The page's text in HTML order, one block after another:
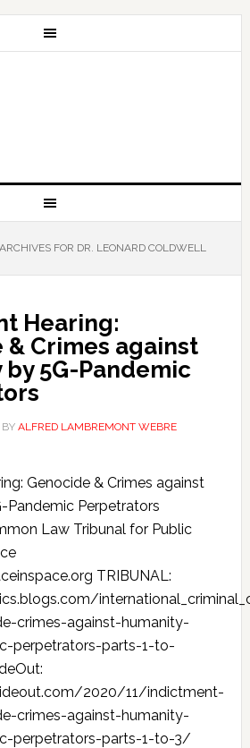
FOR DR. LEONARD COLDWELL
Hearing:
& Crimes against
by 5G-Pandemic
BY ALFRED LAMBREMONT WEBRE
Genocide & Crimes against
Pandemic Perpetrators
Law Tribunal for Public
TRIBUNAL:
crimes-against-humanity-
perpetrators-parts-1-to-
2020/11/indictment-
crimes-against-humanity-
perpetrators-parts-1-to-3/